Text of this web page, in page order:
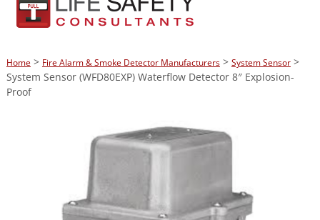
Home> Fire Alarm & Smoke Detector Manufacturers> System Sensor>
System Sensor (WFD80EXP) Waterflow Detector 8″ Explosion-
Proof